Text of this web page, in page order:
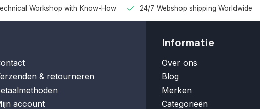
Workshop with Know-How 24/7 Webshop shipping Worldwide
& retourneren
account
Informatie
Over ons
Blog
Merken
Categorieën